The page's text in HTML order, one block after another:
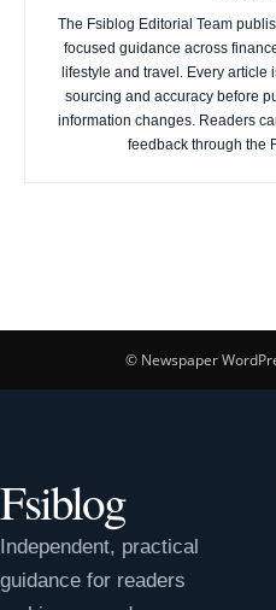
The Fsiblog Editorial Team
focused guidance across
lifestyle and travel. Every article
sourcing and accuracy before
information changes. Readers
feedback through the
© Newspaper
Fsiblog
Independent, practical
guidance for readers